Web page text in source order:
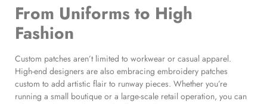
From Uniforms to High
Fashion
Custom patches aren’t limited to workwear or casual apparel.
High-end designers are also embracing embroidery patches
custom to add artistic flair to runway pieces. Whether you’re
running a small boutique or a large-scale retail operation, you can